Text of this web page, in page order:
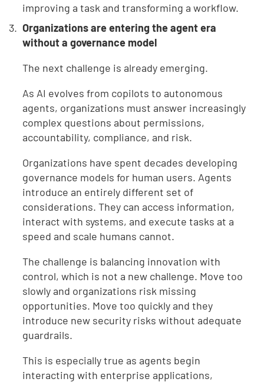
improving a task and transforming a workflow.
Organizations are entering the agent era
without a governance model
The next challenge is already emerging.
As AI evolves from copilots to autonomous
agents, organizations must answer increasingly
complex questions about permissions,
accountability, compliance, and risk.
Organizations have spent decades developing
governance models for human users. Agents
introduce an entirely different set of
considerations. They can access information,
interact with systems, and execute tasks at a
speed and scale humans cannot.
The challenge is balancing innovation with
control, which is not a new challenge. Move too
slowly and organizations risk missing
opportunities. Move too quickly and they
introduce new security risks without adequate
guardrails.
This is especially true as agents begin
interacting with enterprise applications,